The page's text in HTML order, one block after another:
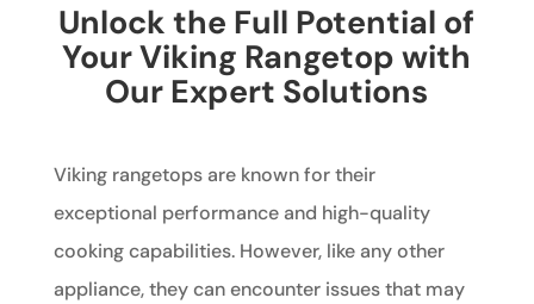
Unlock the Full Potential of
Your Viking Rangetop with
Our Expert Solutions
Viking rangetops are known for their
exceptional performance and high-quality
cooking capabilities. However, like any other
appliance, they can encounter issues that may